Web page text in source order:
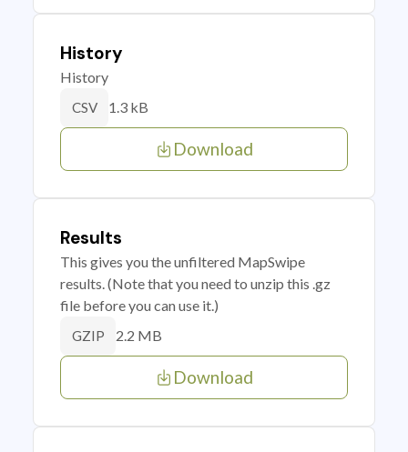
History
History
CSV 1.3 kB
Download
Results
This gives you the unfiltered MapSwipe
results. (Note that you need to unzip this .gz
file before you can use it.)
GZIP 2.2 MB
Download